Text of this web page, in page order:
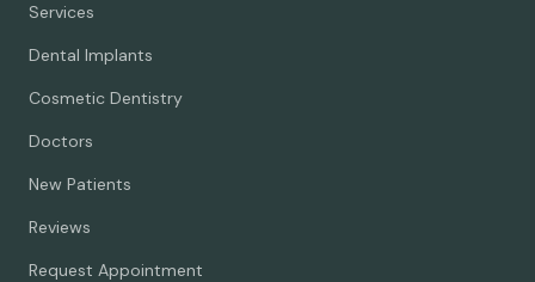
Services
Dental Implants
Cosmetic Dentistry
Doctors
New Patients
Reviews
Request Appointment